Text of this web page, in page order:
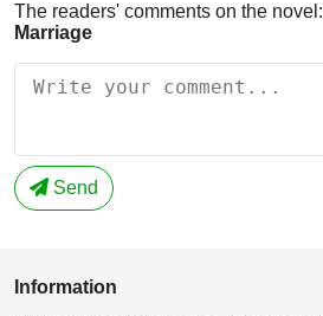
The readers' comments on the novel:
Marriage
Send
Information